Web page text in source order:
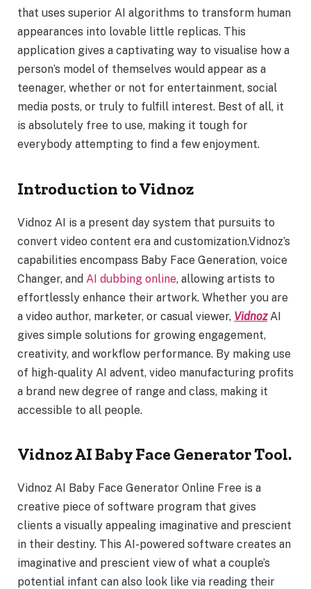
that uses superior AI algorithms to transform human
appearances into lovable little replicas. This
application gives a captivating way to visualise how a
person’s model of themselves would appear as a
teenager, whether or not for entertainment, social
media posts, or truly to fulfill interest. Best of all, it
is absolutely free to use, making it tough for
everybody attempting to find a few enjoyment.
Introduction to Vidnoz
Vidnoz AI is a present day system that pursuits to
convert video content era and customization.Vidnoz’s
capabilities encompass Baby Face Generation, voice
Changer, and AI dubbing online, allowing artists to
effortlessly enhance their artwork. Whether you are
a video author, marketer, or casual viewer, VidnozAI
gives simple solutions for growing engagement,
creativity, and workflow performance. By making use
of high-quality AI advent, video manufacturing profits
a brand new degree of range and class, making it
accessible to all people.
Vidnoz AI Baby Face Generator Tool.
Vidnoz AI Baby Face Generator Online Free is a
creative piece of software program that gives
clients a visually appealing imaginative and prescient
in their destiny. This AI-powered software creates an
imaginative and prescient view of what a couple’s
potential infant can also look like via reading their